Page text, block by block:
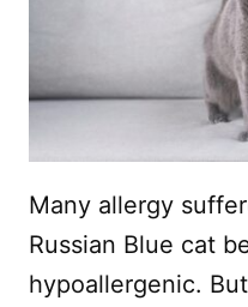
Many allergy
Russian Blue cat
hypoallergenic.